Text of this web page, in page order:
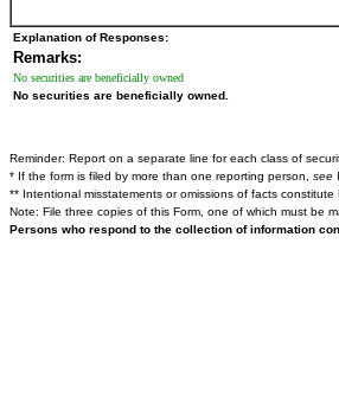
Explanation of Responses:
Remarks:
No securities are beneficially owned
No securities are beneficially owned.
Reminder: Report on a separate line for each class of
* If the form is filed by more than one reporting person, see
** Intentional misstatements or omissions of facts constitute
Note: File three copies of this Form, one of which must be
Persons who respond to the collection of information